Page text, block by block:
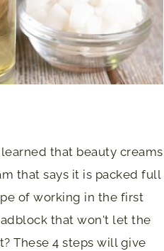
that beauty creams
that says it is packed full
of working in the first
that won't let the
These 4 steps will give